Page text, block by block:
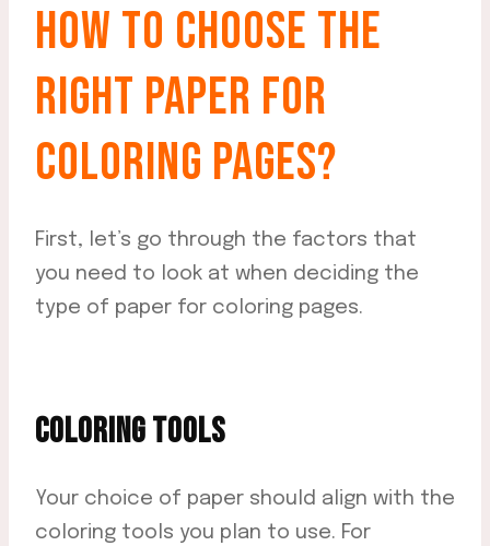
HOW TO CHOOSE THE
RIGHT PAPER FOR
COLORING PAGES?
First, let’s go through the factors that
you need to look at when deciding the
type of paper for coloring pages.
COLORING TOOLS
Your choice of paper should align with the
coloring tools you plan to use. For